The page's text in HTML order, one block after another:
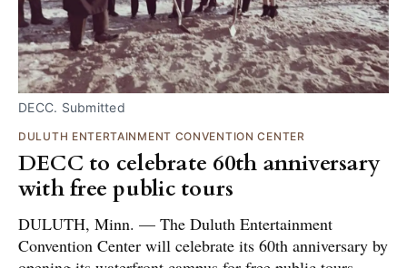
DECC. Submitted
DULUTH ENTERTAINMENT CONVENTION CENTER
DECC to celebrate 60th anniversary
with free public tours
DULUTH, Minn. — The Duluth Entertainment
Convention Center will celebrate its 60th anniversary by